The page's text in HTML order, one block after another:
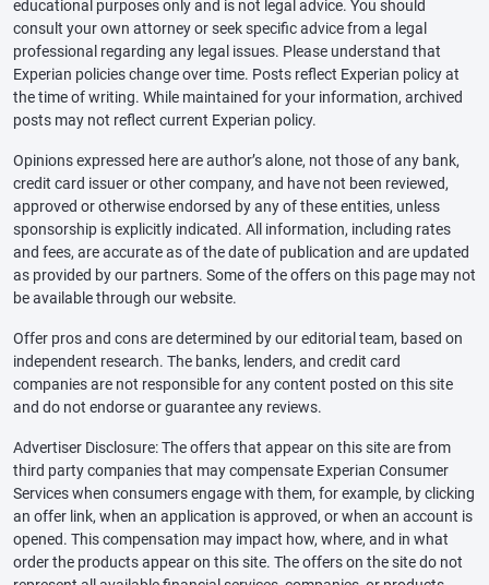
educational purposes only and is not legal advice. You should
consult your own attorney or seek specific advice from a legal
professional regarding any legal issues. Please understand that
Experian policies change over time. Posts reflect Experian policy at
the time of writing. While maintained for your information, archived
posts may not reflect current Experian policy.
Opinions expressed here are author’s alone, not those of any bank,
credit card issuer or other company, and have not been reviewed,
approved or otherwise endorsed by any of these entities, unless
sponsorship is explicitly indicated. All information, including rates
and fees, are accurate as of the date of publication and are updated
as provided by our partners. Some of the offers on this page may not
be available through our website.
Offer pros and cons are determined by our editorial team, based on
independent research. The banks, lenders, and credit card
companies are not responsible for any content posted on this site
and do not endorse or guarantee any reviews.
Advertiser Disclosure: The offers that appear on this site are from
third party companies that may compensate Experian Consumer
Services when consumers engage with them, for example, by clicking
an offer link, when an application is approved, or when an account is
opened. This compensation may impact how, where, and in what
order the products appear on this site. The offers on the site do not